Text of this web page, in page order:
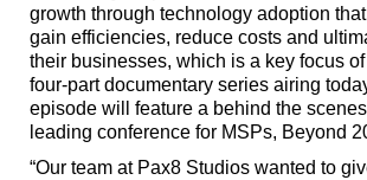
growth through technology adoption
gain efficiencies, reduce costs and
their businesses, which is a key focus
four-part documentary series airing
episode will feature a behind the
leading conference for MSPs, Beyond
“Our team at Pax8 Studios wanted to